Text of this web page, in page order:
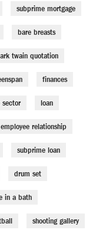
subprime mortgage
bare breasts
twain quotation
finances
loan
relationship
subprime loan
drum set
in a bath
shooting gallery